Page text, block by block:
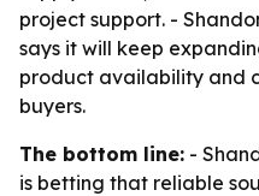
project support. -
says it will keep
product availability and
buyers.
The bottom line: -
is betting that reliable